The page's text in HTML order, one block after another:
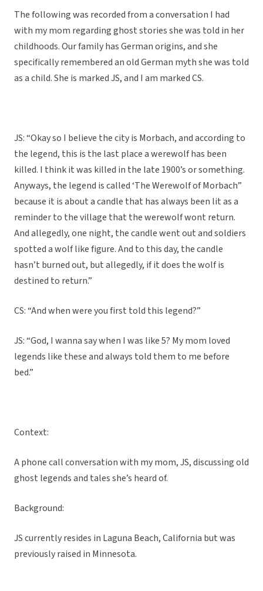
The following was recorded from a conversation I had
with my mom regarding ghost stories she was told in her
childhoods. Our family has German origins, and she
specifically remembered an old German myth she was told
as a child. She is marked JS, and I am marked CS.
JS: “Okay so I believe the city is Morbach, and according to
the legend, this is the last place a werewolf has been
killed. I think it was killed in the late 1900’s or something.
Anyways, the legend is called ‘The Werewolf of Morbach”
because it is about a candle that has always been lit as a
reminder to the village that the werewolf wont return.
And allegedly, one night, the candle went out and soldiers
spotted a wolf like figure. And to this day, the candle
hasn’t burned out, but allegedly, if it does the wolf is
destined to return.”
CS: “And when were you first told this legend?”
JS: “God, I wanna say when I was like 5? My mom loved
legends like these and always told them to me before
bed.”
Context:
A phone call conversation with my mom, JS, discussing old
ghost legends and tales she’s heard of.
Background:
JS currently resides in Laguna Beach, California but was
previously raised in Minnesota.